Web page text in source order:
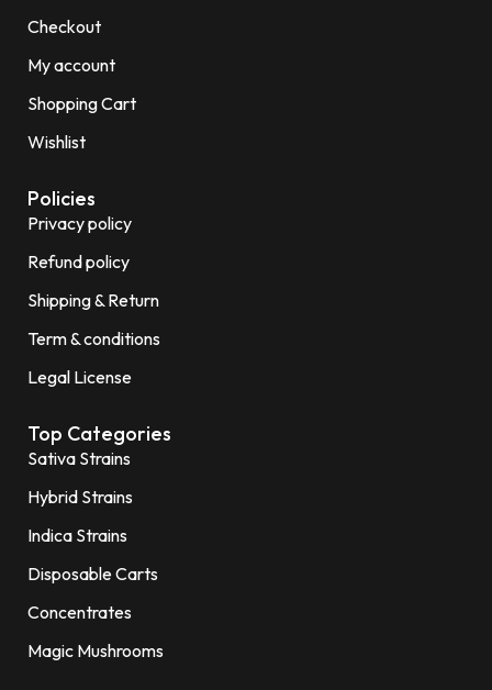
Checkout
My account
Shopping Cart
Wishlist
Policies
Privacy policy
Refund policy
Shipping & Return
Term & conditions
Legal License
Top Categories
Sativa Strains
Hybrid Strains
Indica Strains
Disposable Carts
Concentrates
Magic Mushrooms